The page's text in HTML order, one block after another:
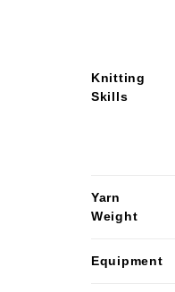
Knitting
Skills
Yarn
Weight
Equipment